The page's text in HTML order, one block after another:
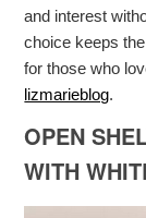
and interest
choice keeps
for those who
lizmarieblog.
OPEN
WITH